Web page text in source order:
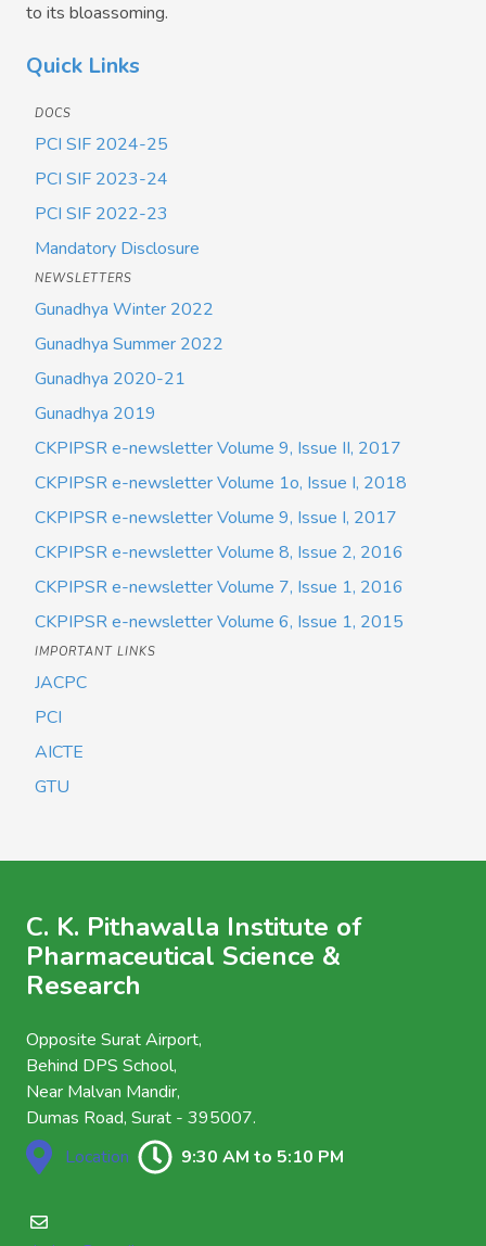
to its bloassoming.
Quick Links
DOCS
PCI SIF 2024-25
PCI SIF 2023-24
PCI SIF 2022-23
Mandatory Disclosure
NEWSLETTERS
Gunadhya Winter 2022
Gunadhya Summer 2022
Gunadhya 2020-21
Gunadhya 2019
CKPIPSR e-newsletter Volume 9, Issue II, 2017
CKPIPSR e-newsletter Volume 1o, Issue I, 2018
CKPIPSR e-newsletter Volume 9, Issue I, 2017
CKPIPSR e-newsletter Volume 8, Issue 2, 2016
CKPIPSR e-newsletter Volume 7, Issue 1, 2016
CKPIPSR e-newsletter Volume 6, Issue 1, 2015
IMPORTANT LINKS
JACPC
PCI
AICTE
GTU
C. K. Pithawalla Institute of
Pharmaceutical Science &
Research
Opposite Surat Airport,
Behind DPS School,
Near Malvan Mandir,
Dumas Road, Surat - 395007.
Location
9:30 AM to 5:10 PM